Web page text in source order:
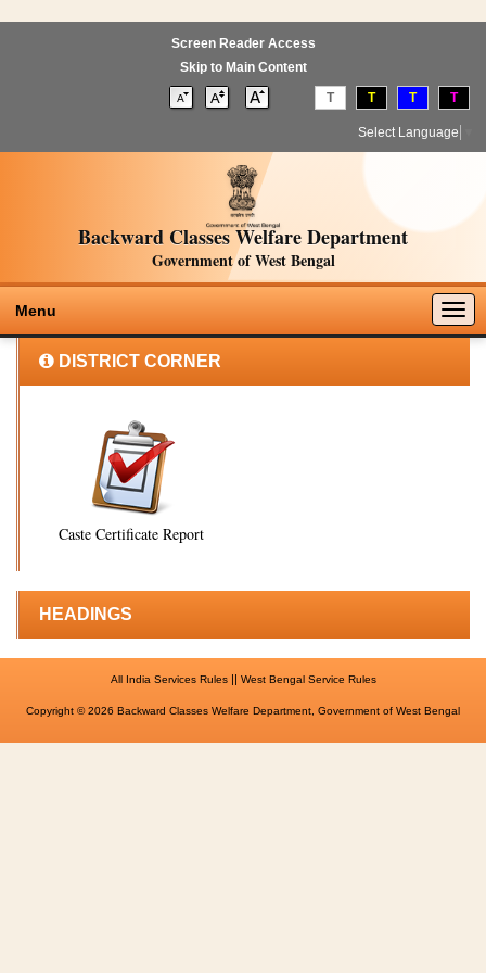
Screen Reader Access
Skip to Main Content
T T T T
Select Language
Backward Classes Welfare Department
Government of West Bengal
Menu
DISTRICT CORNER
Caste Certificate Report
HEADINGS
All India Services Rules|| West Bengal Service Rules
Copyright © 2026 Backward Classes Welfare Department, Government of West Bengal